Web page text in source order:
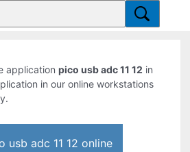
applicationpico usb adc 11 12 in
in our online workstations
usb adc 11 12 online